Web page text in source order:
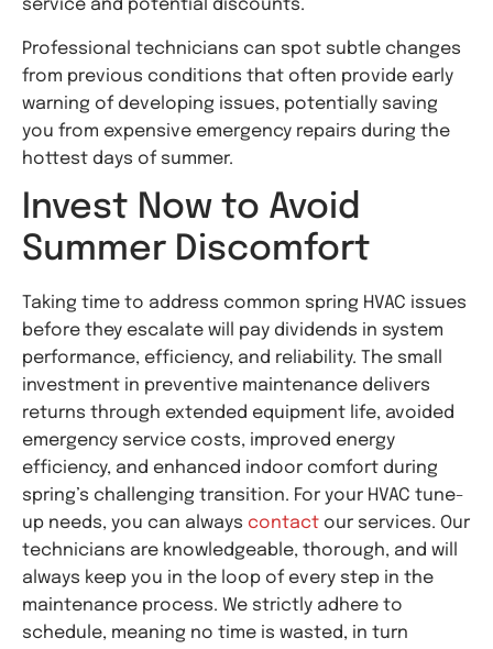
service and potential discounts.
Professional technicians can spot subtle changes
from previous conditions that often provide early
warning of developing issues, potentially saving
you from expensive emergency repairs during the
hottest days of summer.
Invest Now to Avoid
Summer Discomfort
Taking time to address common spring HVAC issues
before they escalate will pay dividends in system
performance, efficiency, and reliability. The small
investment in preventive maintenance delivers
returns through extended equipment life, avoided
emergency service costs, improved energy
efficiency, and enhanced indoor comfort during
spring’s challenging transition. For your HVAC tune-
up needs, you can always contact our services. Our
technicians are knowledgeable, thorough, and will
always keep you in the loop of every step in the
maintenance process. We strictly adhere to
schedule, meaning no time is wasted, in turn